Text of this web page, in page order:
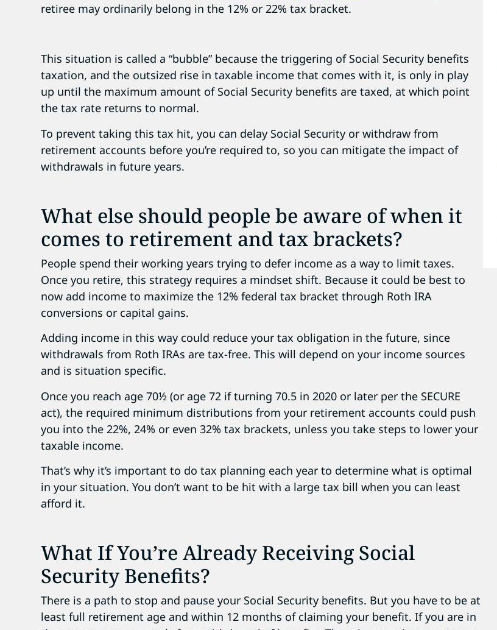
retiree may ordinarily belong in the 12% or 22% tax bracket.
This situation is called a “bubble” because the triggering of Social Security benefits
taxation, and the outsized rise in taxable income that comes with it, is only in play
up until the maximum amount of Social Security benefits are taxed, at which point
the tax rate returns to normal.
To prevent taking this tax hit, you can delay Social Security or withdraw from
retirement accounts before you’re required to, so you can mitigate the impact of
withdrawals in future years.
What else should people be aware of when it
comes to retirement and tax brackets?
People spend their working years trying to defer income as a way to limit taxes.
Once you retire, this strategy requires a mindset shift. Because it could be best to
now add income to maximize the 12% federal tax bracket through Roth IRA
conversions or capital gains.
Adding income in this way could reduce your tax obligation in the future, since
withdrawals from Roth IRAs are tax-free. This will depend on your income sources
and is situation specific.
Once you reach age 70½ (or age 72 if turning 70.5 in 2020 or later per the SECURE
act), the required minimum distributions from your retirement accounts could push
you into the 22%, 24% or even 32% tax brackets, unless you take steps to lower your
taxable income.
That’s why it’s important to do tax planning each year to determine what is optimal
in your situation. You don’t want to be hit with a large tax bill when you can least
afford it.
What If You’re Already Receiving Social
Security Benefits?
There is a path to stop and pause your Social Security benefits. But you have to be at
least full retirement age and within 12 months of claiming your benefit. If you are in